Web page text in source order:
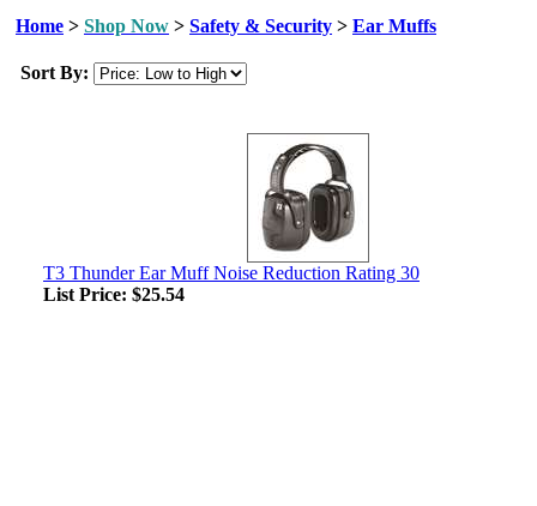
Home > Shop Now > Safety & Security > Ear Muffs
Sort By:
T3 Thunder Ear Muff Noise Reduction Rating 30
List Price: $25.54